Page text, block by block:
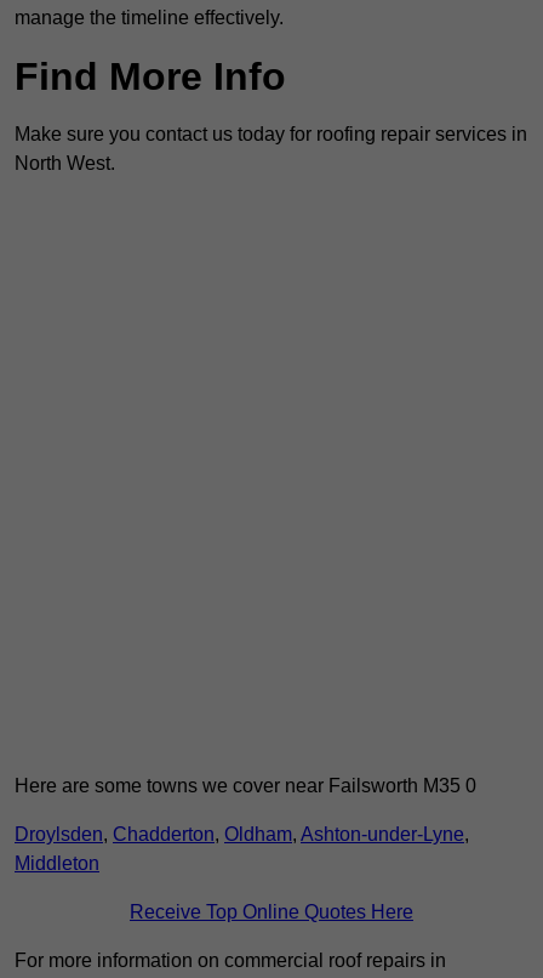
manage the timeline effectively.
Find More Info
Make sure you contact us today for roofing repair services in
North West.
Here are some towns we cover near Failsworth M35 0
Droylsden, Chadderton, Oldham, Ashton-under-Lyne,
Middleton
Receive Top Online Quotes Here
For more information on commercial roof repairs in